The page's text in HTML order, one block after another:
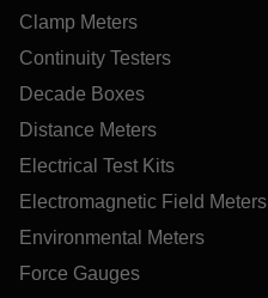
Clamp Meters
Continuity Testers
Decade Boxes
Distance Meters
Electrical Test Kits
Electromagnetic Field Meters
Environmental Meters
Force Gauges